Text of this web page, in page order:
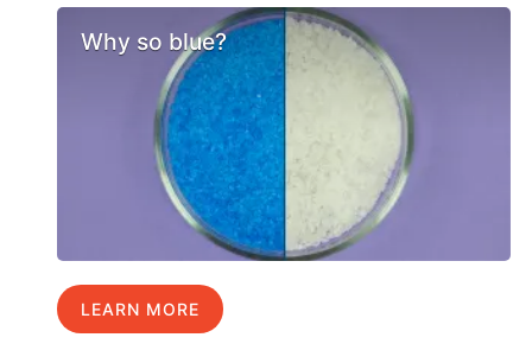
Why so blue?
LEARN MORE